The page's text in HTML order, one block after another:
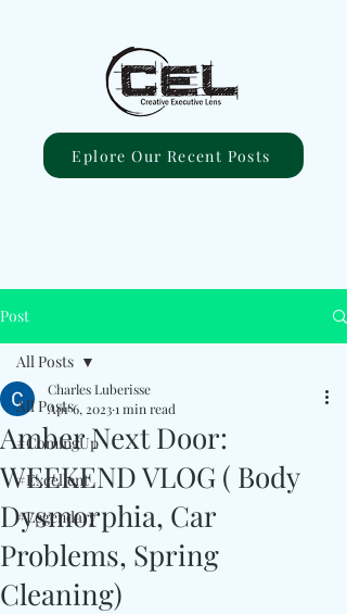
Eplore Our Recent Posts
Post
All Posts
#ComingUp
#Excellent
#Legendary
All Posts
Amber Next Door:
WEEKEND VLOG ( Body
Dysmorphia, Car
Problems, Spring
Cleaning)
Charles Luberisse
Apr 6, 20231 min read